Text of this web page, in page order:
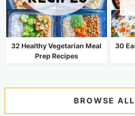
32 Healthy Vegetarian Meal
Prep Recipes
30
BROWSE ALL